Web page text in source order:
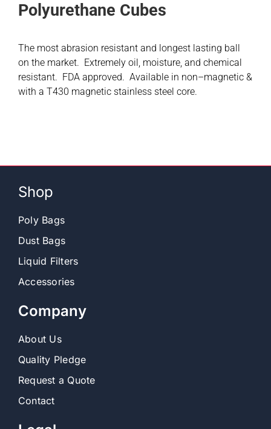
Polyurethane Cubes
The most abrasion resistant and longest lasting ball
on the market. Extremely oil, moisture, and chemical
resistant. FDA approved. Available in non–magnetic &
with a T430 magnetic stainless steel core.
Shop
Poly Bags
Dust Bags
Liquid Filters
Accessories
Company
About Us
Quality Pledge
Request a Quote
Contact